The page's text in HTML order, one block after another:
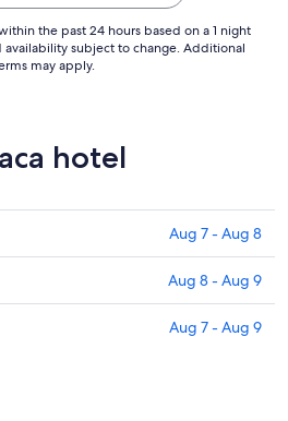
the past 24 hours based on a 1 night
availability subject to change. Additional
may apply.
hotel
Aug 7 - Aug 8
Aug 8 - Aug 9
Aug 7 - Aug 9